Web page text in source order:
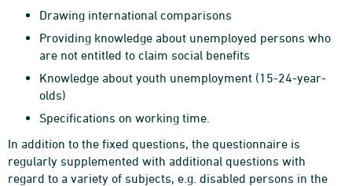
Drawing international comparisons
Providing knowledge about unemployed persons who
are not entitled to claim social benefits
Knowledge about youth unemployment (15-24-year-
olds)
Specifications on working time.
In addition to the fixed questions, the questionnaire is
regularly supplemented with additional questions with
regard to a variety of subjects, e.g. disabled persons in the